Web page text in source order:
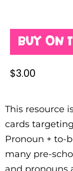
Buy on
$3.00
This resource
cards
Pronoun + to-
many pre-